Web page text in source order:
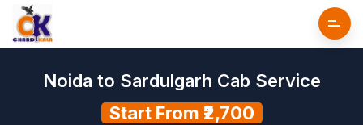
Noida to Sardulgarh Cab Service
Start From ₹2,700